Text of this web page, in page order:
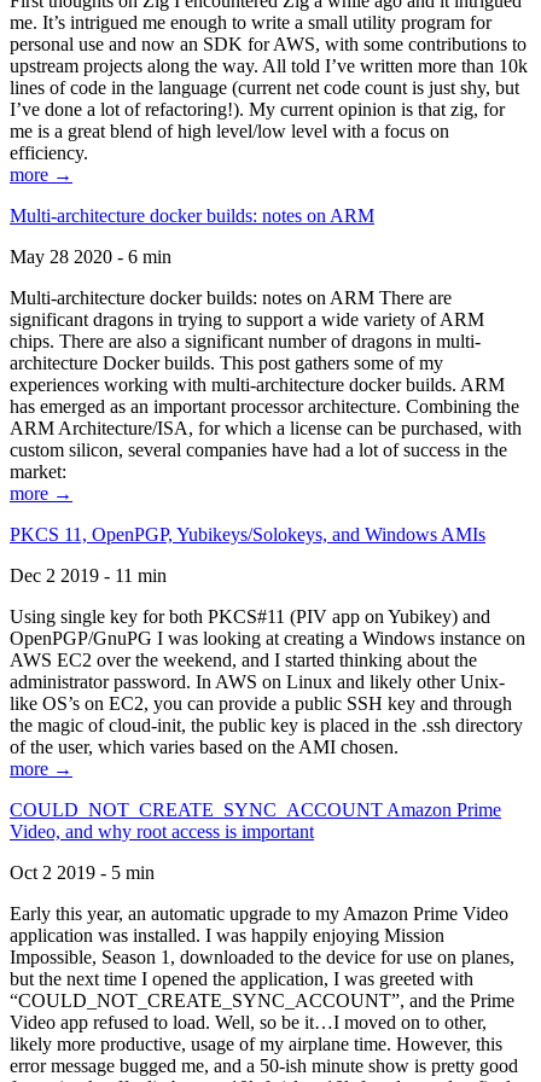
me. It’s intrigued me enough to write a small utility program for
personal use and now an SDK for AWS, with some contributions to
upstream projects along the way. All told I’ve written more than 10k
lines of code in the language (current net code count is just shy, but
I’ve done a lot of refactoring!). My current opinion is that zig, for
me is a great blend of high level/low level with a focus on
efficiency.
more →
Multi-architecture docker builds: notes on ARM
May 28 2020 - 6 min
Multi-architecture docker builds: notes on ARM There are
significant dragons in trying to support a wide variety of ARM
chips. There are also a significant number of dragons in multi-
architecture Docker builds. This post gathers some of my
experiences working with multi-architecture docker builds. ARM
has emerged as an important processor architecture. Combining the
ARM Architecture/ISA, for which a license can be purchased, with
custom silicon, several companies have had a lot of success in the
market:
more →
PKCS 11, OpenPGP, Yubikeys/Solokeys, and Windows AMIs
Dec 2 2019 - 11 min
Using single key for both PKCS#11 (PIV app on Yubikey) and
OpenPGP/GnuPG I was looking at creating a Windows instance on
AWS EC2 over the weekend, and I started thinking about the
administrator password. In AWS on Linux and likely other Unix-
like OS’s on EC2, you can provide a public SSH key and through
the magic of cloud-init, the public key is placed in the .ssh directory
of the user, which varies based on the AMI chosen.
more →
COULD_NOT_CREATE_SYNC_ACCOUNT Amazon Prime
Video, and why root access is important
Oct 2 2019 - 5 min
Early this year, an automatic upgrade to my Amazon Prime Video
application was installed. I was happily enjoying Mission
Impossible, Season 1, downloaded to the device for use on planes,
but the next time I opened the application, I was greeted with
“COULD_NOT_CREATE_SYNC_ACCOUNT”, and the Prime
Video app refused to load. Well, so be it…I moved on to other,
likely more productive, usage of my airplane time. However, this
error message bugged me, and a 50-ish minute show is pretty good